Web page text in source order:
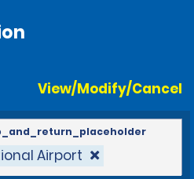
View/Modify/Cancel
Airport